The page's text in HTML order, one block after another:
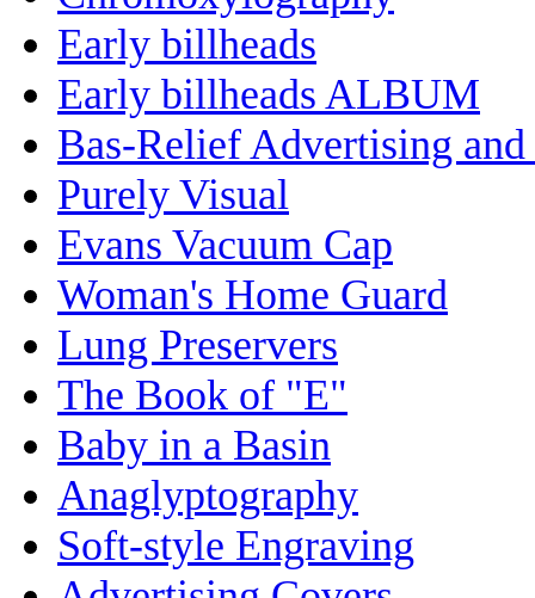
Early billheads
Early billheads ALBUM
Bas-Relief Advertising and
Purely Visual
Evans Vacuum Cap
Woman's Home Guard
Lung Preservers
The Book of "E"
Baby in a Basin
Anaglyptography
Soft-style Engraving